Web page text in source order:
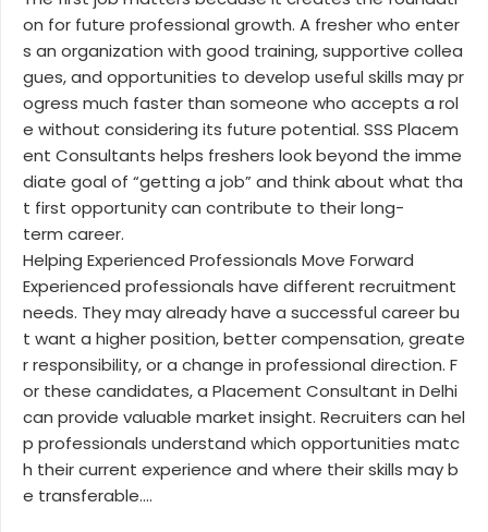
on for future professional growth. A fresher who enter
s an organization with good training, supportive collea
gues, and opportunities to develop useful skills may pr
ogress much faster than someone who accepts a rol
e without considering its future potential. SSS Placem
ent Consultants helps freshers look beyond the imme
diate goal of “getting a job” and think about what tha
t first opportunity can contribute to their long-
term career.
Helping Experienced Professionals Move Forward
Experienced professionals have different recruitment
needs. They may already have a successful career bu
t want a higher position, better compensation, greate
r responsibility, or a change in professional direction. F
or these candidates, a Placement Consultant in Delhi
can provide valuable market insight. Recruiters can hel
p professionals understand which opportunities matc
h their current experience and where their skills may b
e transferable....